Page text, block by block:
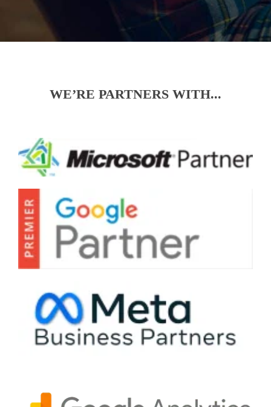
WE’RE PARTNERS WITH...